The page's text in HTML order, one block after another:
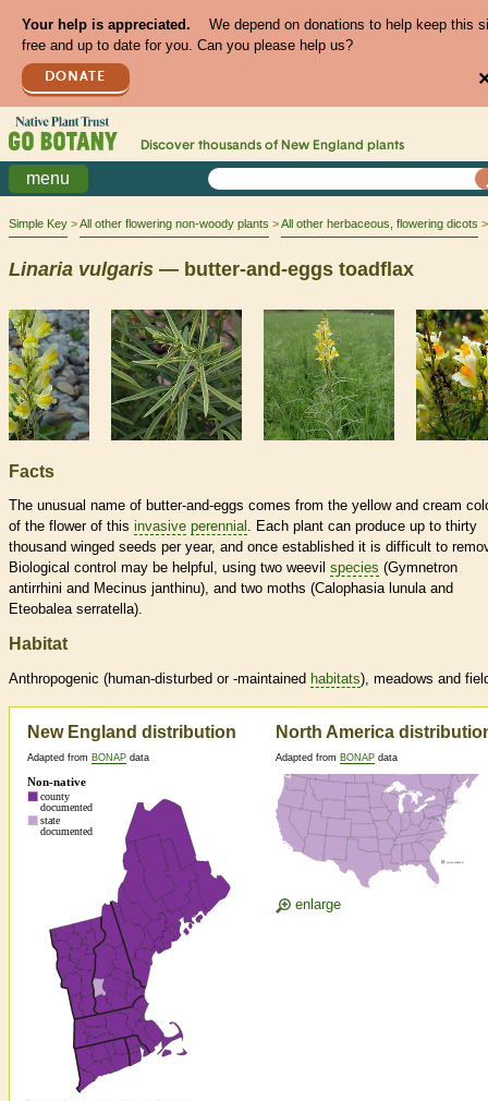
Your help is appreciated.
We depend on donations to help keep this
free and up to date for you. Can you please help us?
DONATE
Discover thousands of New England plants
menu
Simple Key All other flowering non-woody plants All other herbaceous, flowering dicots
Linaria vulgaris — butter-and-eggs toadflax
Facts
The unusual name of butter-and-eggs comes from the yellow and cream
of the flower of this invasive perennial . Each plant can produce up to thirty
thousand winged seeds per year, and once established it is difficult to
Biological control may be helpful, using two weevil species (Gymnetron
antirrhini and Mecinus janthinu), and two moths (Calophasia lunula and
Eteobalea serratella).
Habitat
Anthropogenic (human-disturbed or -maintained habitats), meadows and
New England distribution
Adapted from BONAP data
North America
Adapted from BONAP data
enlarge